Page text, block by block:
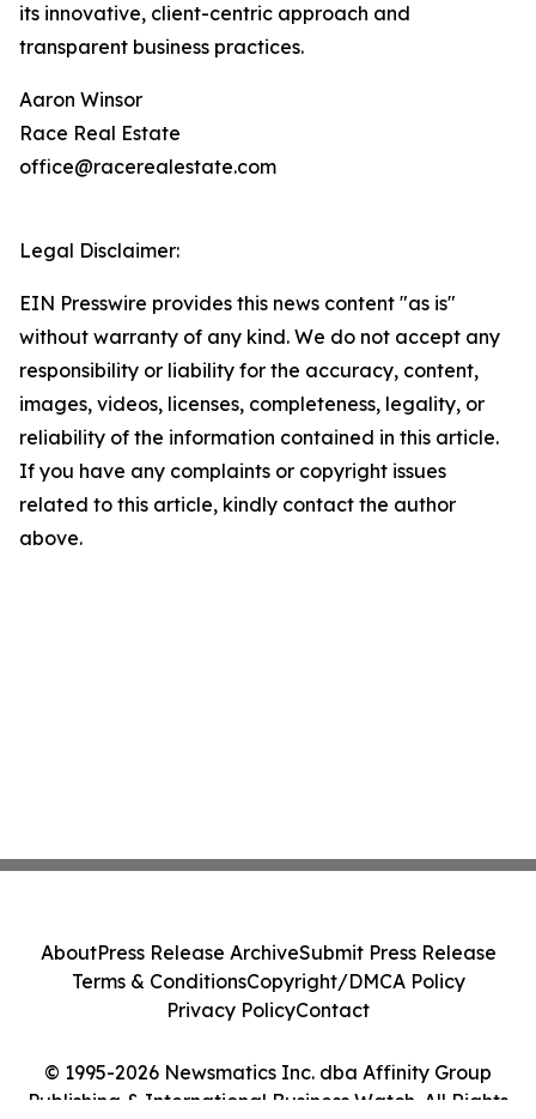
its innovative, client-centric approach and
transparent business practices.
Aaron Winsor
Race Real Estate
office@racerealestate.com
Legal Disclaimer:
EIN Presswire provides this news content "as is"
without warranty of any kind. We do not accept any
responsibility or liability for the accuracy, content,
images, videos, licenses, completeness, legality, or
reliability of the information contained in this article.
If you have any complaints or copyright issues
related to this article, kindly contact the author
above.
© 1995-2026 Newsmatics Inc. dba Affinity Group
Publishing & International Business Watch. All Rights
AboutPress Release ArchiveSubmit Press Release
Terms & ConditionsCopyright/DMCA Policy
Privacy PolicyContact